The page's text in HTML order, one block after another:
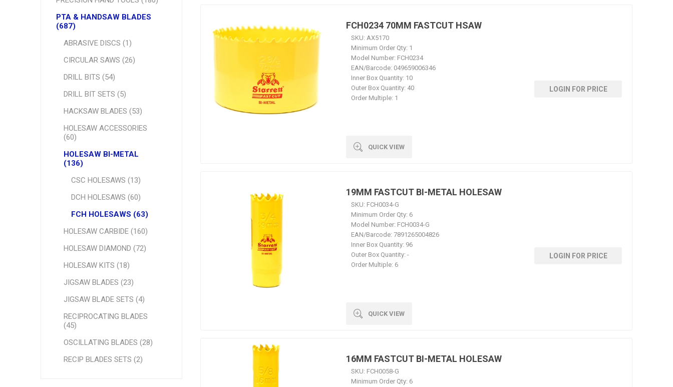
QUICK VIEW
FCH0234 70MM FASTCUT HSAW
SKU: AX5170
Minimum Order Qty: 1
Model Number: FCH0234
EAN/Barcode: 049659006346
Inner Box Quantity: 10
Outer Box Quantity: 40
Order Multiple: 1
LOGIN FOR PRICE
QUICK VIEW
19MM FASTCUT BI-METAL HOLESAW
SKU: FCH0034-G
Minimum Order Qty: 6
Model Number: FCH0034-G
EAN/Barcode: 7891265004826
Inner Box Quantity: 96
Outer Box Quantity: -
Order Multiple: 6
LOGIN FOR PRICE
16MM FASTCUT BI-METAL HOLESAW
SKU: FCH0058-G
Minimum Order Qty: 6
PTA & HANDSAW BLADES
(687)
ABRASIVE DISCS (1)
CIRCULAR SAWS (26)
DRILL BITS (54)
DRILL BIT SETS (5)
HACKSAW BLADES (53)
HOLESAW ACCESSORIES
(60)
HOLESAW BI-METAL
(136)
CSC HOLESAWS (13)
DCH HOLESAWS (60)
FCH HOLESAWS (63)
HOLESAW CARBIDE (160)
HOLESAW DIAMOND (72)
HOLESAW KITS (18)
JIGSAW BLADES (23)
JIGSAW BLADE SETS (4)
RECIPROCATING BLADES
(45)
OSCILLATING BLADES (28)
RECIP BLADES SETS (2)